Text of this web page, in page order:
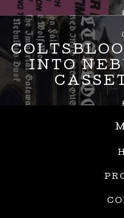
INTO